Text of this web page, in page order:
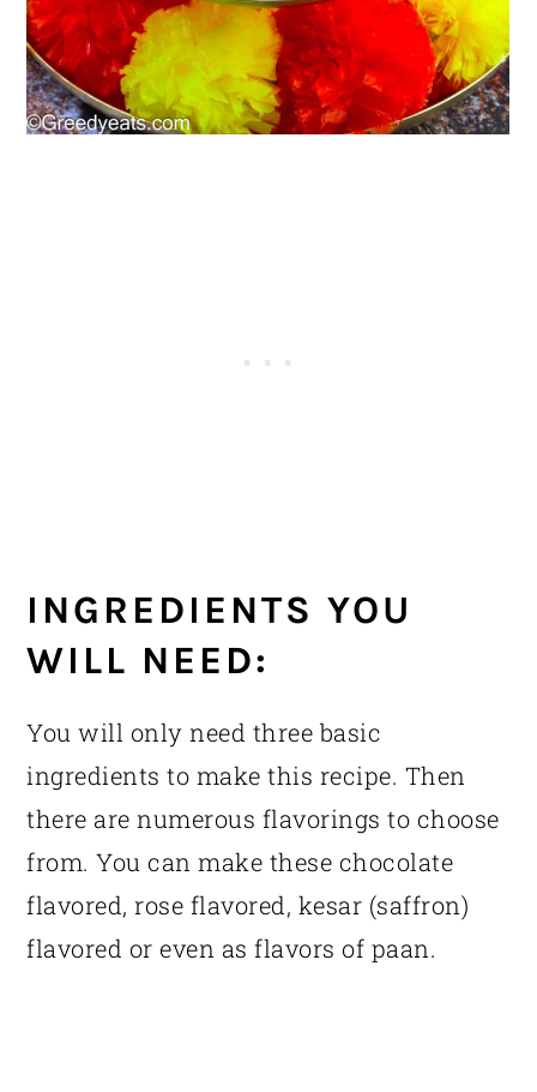
INGREDIENTS YOU
WILL NEED:
You will only need three basic
ingredients to make this recipe. Then
there are numerous flavorings to choose
from. You can make these chocolate
flavored, rose flavored, kesar (saffron)
flavored or even as flavors of paan.